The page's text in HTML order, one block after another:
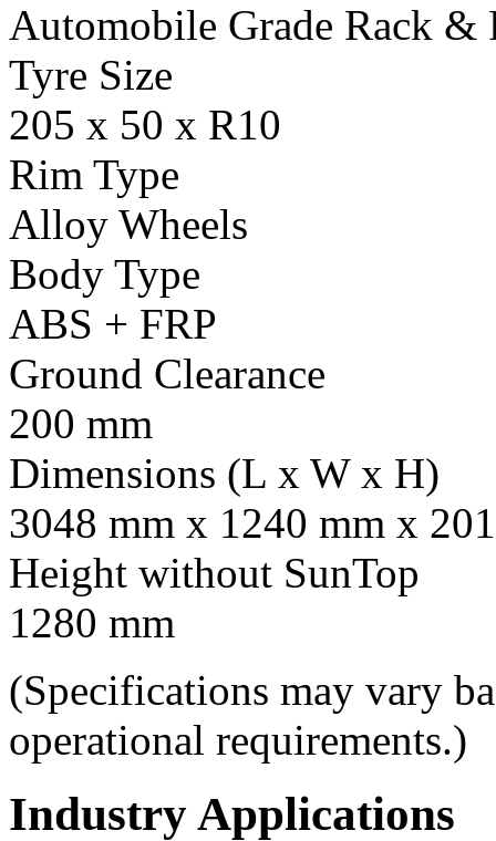
Automobile Grade Rack &
Tyre Size
205 x 50 x R10
Rim Type
Alloy Wheels
Body Type
ABS + FRP
Ground Clearance
200 mm
Dimensions (L x W x H)
3048 mm x 1240 mm x
Height without SunTop
1280 mm
(Specifications may vary
operational requirements.)
Industry Applications